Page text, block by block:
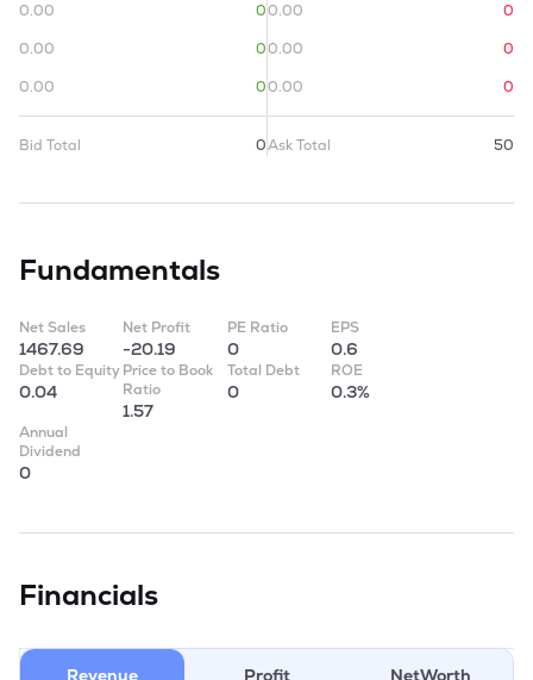
0.00
0
0.00
0
0.00
0
Bid Total 0
0.00
0
0.00
0
0.00
0
Ask Total 50
Fundamentals
Net Sales
1467.69
Net Profit
-20.19
PE Ratio
0
EPS
0.6
Debt to Equity
0.04
Price to Book
Ratio
1.57
Total Debt
0
ROE
0.3%
Annual
Dividend
0
Financials
Revenue Profit NetWorth